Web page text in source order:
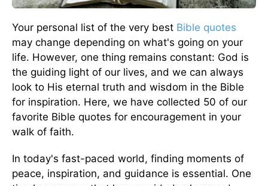
Your personal list of the very best Bible quotes
may change depending on what's going on your
life. However, one thing remains constant: God is
the guiding light of our lives, and we can always
look to His eternal truth and wisdom in the Bible
for inspiration. Here, we have collected 50 of our
favorite Bible quotes for encouragement in your
walk of faith.
In today's fast-paced world, finding moments of
peace, inspiration, and guidance is essential. One